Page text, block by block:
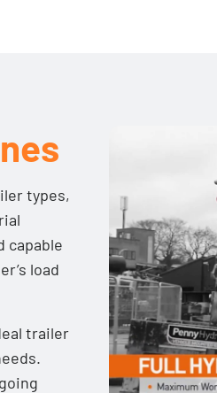
types,
capable
load
trailer